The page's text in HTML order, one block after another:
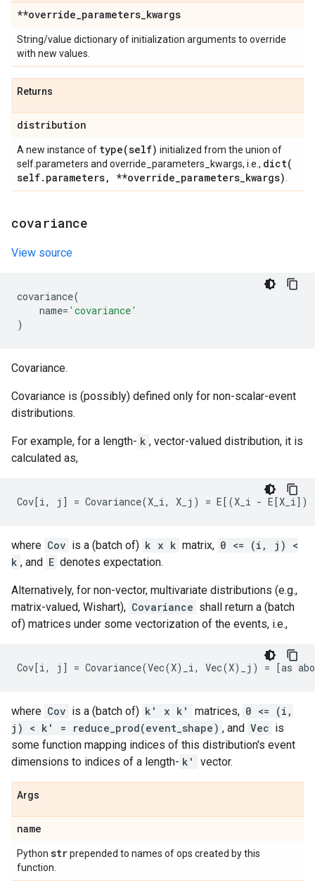
**override_parameters_kwargs
String/value dictionary of initialization arguments to override
with new values.
Returns
distribution
A new instance of type(self) initialized from the union of
self.parameters and override_parameters_kwargs, i.e., dict(
self. parameters, **override_parameters_kwargs)
covariance
View source
covariance(
name= 'covariance'
)
Covariance.
Covariance is (possibly) defined only for non-scalar-event
distributions.
For example, for a length- k , vector-valued distribution, it is
calculated as,
where Cov is a (batch of) k x k matrix, 0 <= (i, j) <
k , and E denotes expectation.
Alternatively, for non-vector, multivariate distributions (e.g.,
matrix-valued, Wishart), Covariance shall return a (batch
of) matrices under some vectorization of the events, i.e.,
where Cov is a (batch of) k' x k' matrices, 0 <= (i,
j) < k' = reduce_prod(event_shape) , and Vec is
some function mapping indices of this distribution's event
dimensions to indices of a length- k' vector.
Args
name
Python strprepended to names of ops created by this
function.